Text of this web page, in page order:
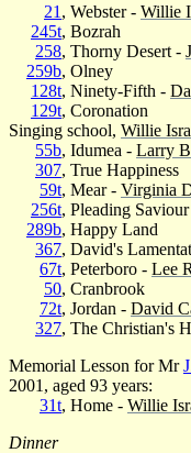
21 , Webster - Willie
245t, Bozrah
258, Thorny Desert -
259b, Olney
128t, Ninety-Fifth -
129t, Coronation
Singing school, Willie
55b, Idumea - Larry
307, True Happiness
59t, Mear - Virginia
256t, Pleading
289b, Happy Land
367, David's
67t, Peterboro - Lee
50, Cranbrook
72t, Jordan - David
327, The Christian's
Memorial Lesson for Mr
2001, aged 93 years:
31t, Home - Willie
Dinner